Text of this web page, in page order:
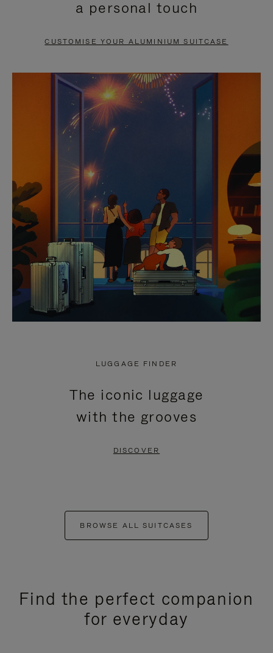
PAUSE
TO
UNMUTE
a personal touch
CUSTOMISE YOUR ALUMINIUM SUITCASE
LUGGAGE FINDER
The iconic luggage
with the grooves
DISCOVER
BROWSE ALL SUITCASES
Find the perfect companion
for everyday